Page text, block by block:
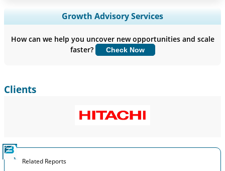
Expand Regional and Country Coverage, Segments Analysis,
Company Profiles, Competitive Benchmarking, and End-user
Customize Now
Growth Advisory Services
How can we help you uncover new opportunities and scale
faster?
Check Now
Clients
Related Reports